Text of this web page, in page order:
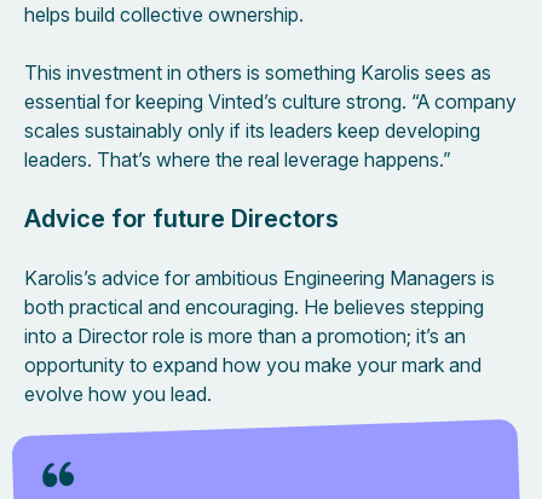
helps build collective ownership.
This investment in others is something Karolis sees as
essential for keeping Vinted’s culture strong. “A company
scales sustainably only if its leaders keep developing
leaders. That’s where the real leverage happens.”
Advice for future Directors
Karolis’s advice for ambitious Engineering Managers is
both practical and encouraging. He believes stepping
into a Director role is more than a promotion; it’s an
opportunity to expand how you make your mark and
evolve how you lead.